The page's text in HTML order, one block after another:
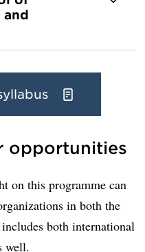
and
opportunities
on this programme can
in both the
both international
well.